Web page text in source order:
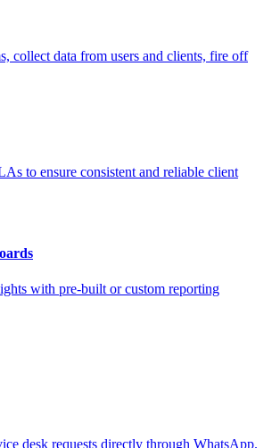
collect data from users and clients, fire off
to ensure consistent and reliable client
with pre-built or custom reporting
desk requests directly through WhatsApp.